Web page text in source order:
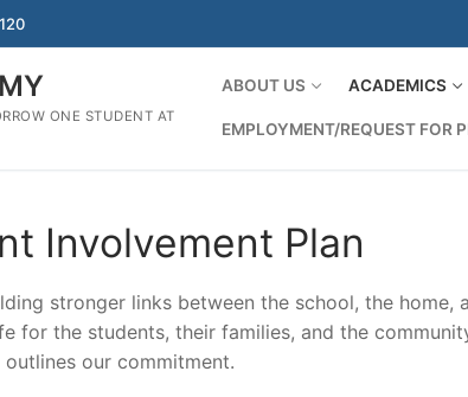
ONE STUDENT AT
ABOUT US ACADEMICS
EMPLOYMENT/REQUEST FOR
Involvement Plan
stronger links between the school, the
for the students, their families, and the
outlines our commitment.